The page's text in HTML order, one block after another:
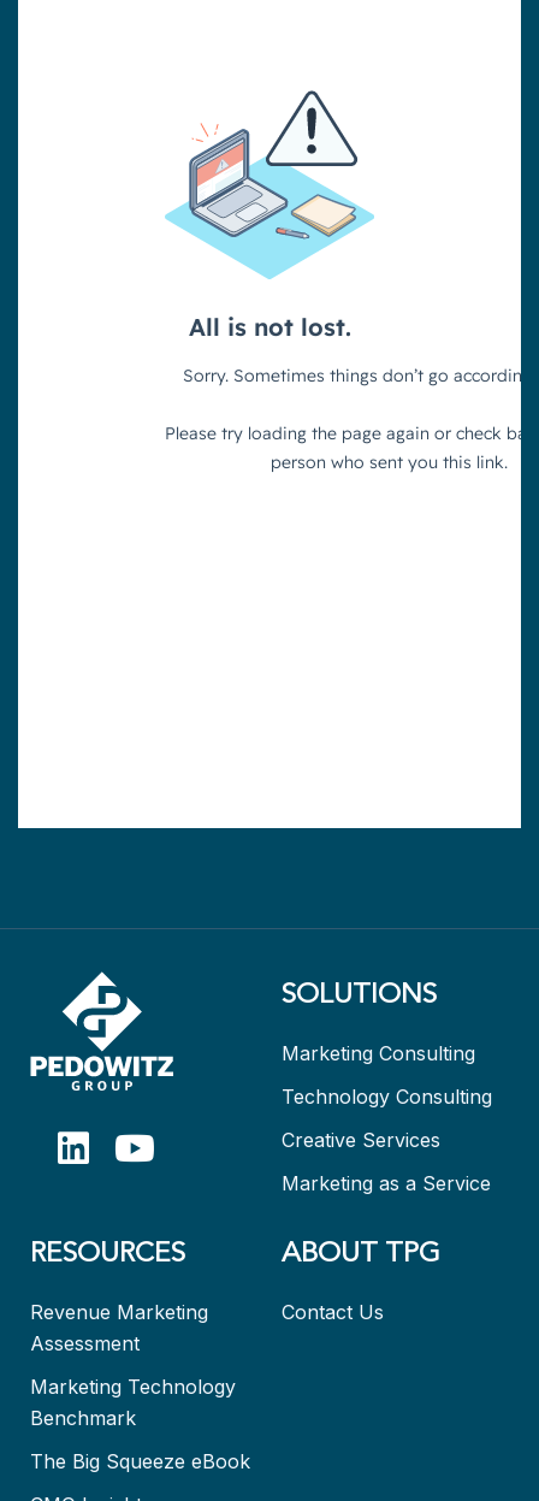
SOLUTIONS
Marketing Consulting
Technology Consulting
Creative Services
Marketing as a Service
RESOURCES
Revenue Marketing
Assessment
Marketing Technology
Benchmark
The Big Squeeze eBook
ABOUT TPG
Contact Us